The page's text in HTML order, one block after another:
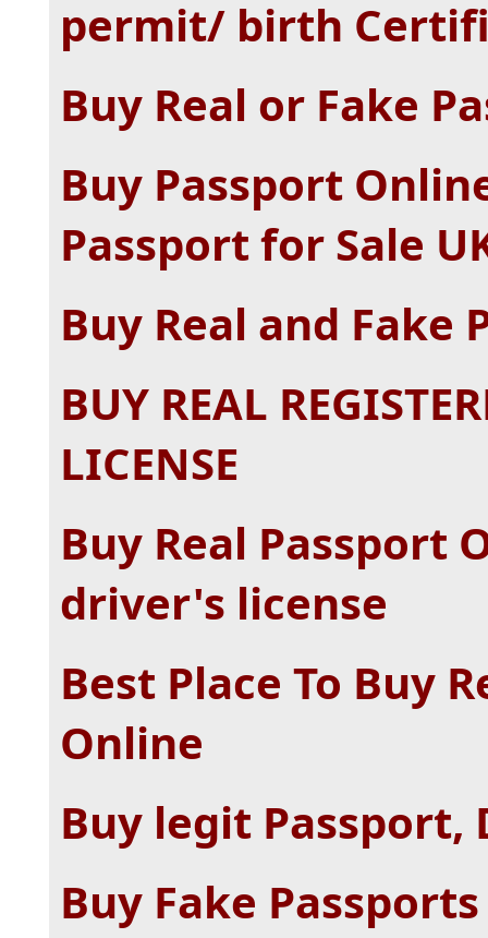
permit/ birth
Buy Real or Fake
Buy Passport
Passport for Sale
Buy Real and Fake
BUY REAL
LICENSE
Buy Real Passport
driver's license
Best Place To Buy
Online
Buy legit
Buy Fake